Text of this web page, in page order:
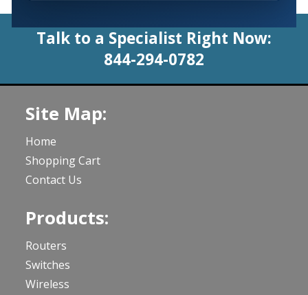
Talk to a Specialist Right Now:
844-294-0782
Site Map:
Home
Shopping Cart
Contact Us
Products:
Routers
Switches
Wireless